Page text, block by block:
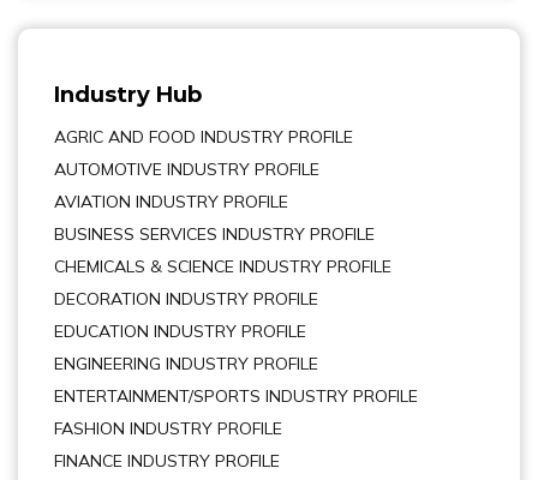
Industry Hub
AGRIC AND FOOD INDUSTRY PROFILE
AUTOMOTIVE INDUSTRY PROFILE
AVIATION INDUSTRY PROFILE
BUSINESS SERVICES INDUSTRY PROFILE
CHEMICALS & SCIENCE INDUSTRY PROFILE
DECORATION INDUSTRY PROFILE
EDUCATION INDUSTRY PROFILE
ENGINEERING INDUSTRY PROFILE
ENTERTAINMENT/SPORTS INDUSTRY PROFILE
FASHION INDUSTRY PROFILE
FINANCE INDUSTRY PROFILE